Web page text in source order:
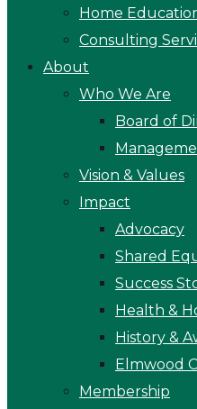
Home
Consulting
About
Who We Are
Board of
Vision & Values
Impact
Advocacy
Shared
Success
Health &
History &
Elmwood
Membership